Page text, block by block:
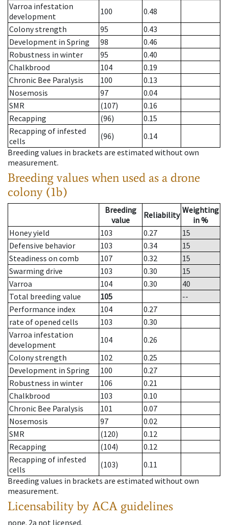
Varroa infestation
development
100
0.48
Colony strength
95
0.43
Development in Spring
98
0.46
Robustness in winter
95
0.40
Chalkbrood
104
0.19
Chronic Bee Paralysis
100
0.13
Nosemosis
97
0.04
SMR
(107)
0.16
Recapping
(96)
0.15
Recapping of infested
cells
(96)
0.14
Breeding values in brackets are estimated without own
measurement.
Breeding values when used as a drone
colony (1b)
Breeding
value
Reliability Weighting
in %
Honey yield
103 0.27
15
Defensive behavior
103 0.34
15
Steadiness on comb
107 0.32
15
Swarming drive
103 0.30
15
Varroa
104 0.30
40
Total breeding value
105
--
Performance index
104
0.27
rate of opened cells
103
0.30
Varroa infestation
development
104
0.26
Colony strength
102
0.25
Development in Spring
100
0.27
Robustness in winter
106
0.21
Chalkbrood
103
0.10
Chronic Bee Paralysis
101
0.07
Nosemosis
97
0.02
SMR
(120)
0.12
Recapping
(104)
0.12
Recapping of infested
cells
(103)
0.11
Breeding values in brackets are estimated without own
measurement.
Licensability by ACA guidelines
none. 2a not licensed.